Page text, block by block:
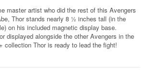
master artist who did the rest of this Avengers
Thor stands nearly 8 ½ inches tall (in the
on his included magnetic display base.
displayed alongside the other Avengers in the
collection Thor is ready to lead the fight!